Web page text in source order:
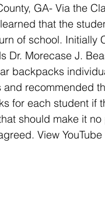
GA- Via the
that the
of school. Initially
Dr. Morecase J.
backpacks
and recommended
for each student if
should make it
View